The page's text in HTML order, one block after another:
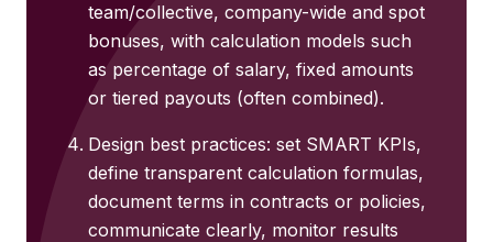
team/collective, company-wide and spot
bonuses, with calculation models such
as percentage of salary, fixed amounts
or tiered payouts (often combined).
Design best practices: set SMART KPIs,
define transparent calculation formulas,
document terms in contracts or policies,
communicate clearly, monitor results